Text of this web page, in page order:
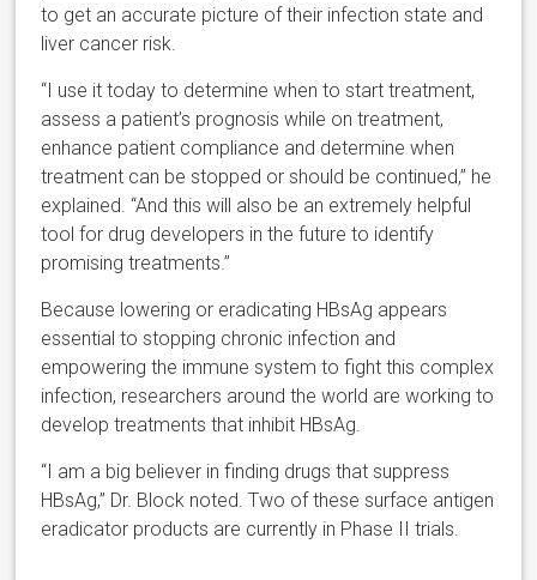
to get an accurate picture of their infection state and
liver cancer risk.
“I use it today to determine when to start treatment,
assess a patient’s prognosis while on treatment,
enhance patient compliance and determine when
treatment can be stopped or should be continued,” he
explained. “And this will also be an extremely helpful
tool for drug developers in the future to identify
promising treatments.”
Because lowering or eradicating HBsAg appears
essential to stopping chronic infection and
empowering the immune system to fight this complex
infection, researchers around the world are working to
develop treatments that inhibit HBsAg.
“I am a big believer in finding drugs that suppress
HBsAg,” Dr. Block noted. Two of these surface antigen
eradicator products are currently in Phase II trials.